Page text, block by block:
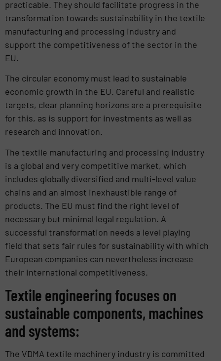
practicable. They should facilitate progress in the
transformation towards sustainability in the textile
manufacturing and processing industry and
support the competitiveness of the sector in the
EU.
The circular economy must lead to sustainable
economic growth in the EU. Careful and realistic
targets, clear planning horizons are a prerequisite
for this, as is support for investments as well as
research and innovation.
The textile manufacturing and processing industry
is a global and very competitive market, which
includes globally diversified and multi-level value
chains and an almost inexhaustible range of
products. The EU must find the right level of
necessary but minimal legal regulation. A
successful transformation needs a level playing
field that sets fair rules for sustainability with which
European companies can nevertheless increase
their international competitiveness.
Textile engineering focuses on
sustainable components, machines
and systems:
The VDMA textile machinery industry is committed